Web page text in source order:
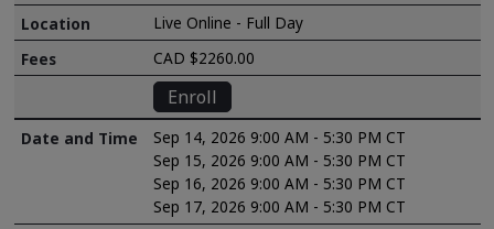
Live Online - Full Day
CAD $2260.00
Enroll
Sep 14, 2026 9:00 AM - 5:30 PM CT
Sep 15, 2026 9:00 AM - 5:30 PM CT
Sep 16, 2026 9:00 AM - 5:30 PM CT
Sep 17, 2026 9:00 AM - 5:30 PM CT